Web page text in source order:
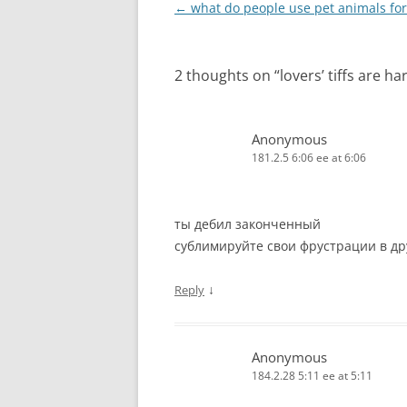
Post
← what do people use pet animals for
2 thoughts on “lovers’ tiffs are
Anonymous
181.2.5 6:06 ee at 6:06
ты дебил законченный
сублимируйте свои фрустрации в
Reply ↓
Anonymous
184.2.28 5:11 ee at 5:11